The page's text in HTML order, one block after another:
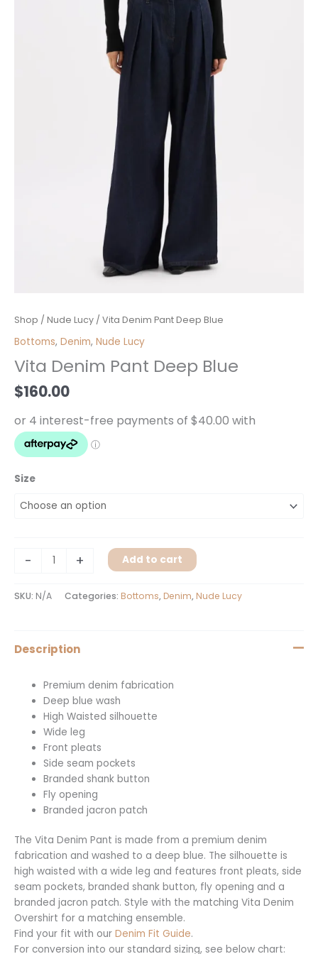
Shop / Nude Lucy / Vita Denim Pant Deep Blue
Bottoms, Denim, Nude Lucy
Vita Denim Pant Deep Blue
$160.00
Size
-
Vita
Denim
Deep
Blue
quantity
+ Add to cart
SKU: N/A Categories: Bottoms, Denim, Nude Lucy
Description
Premium denim fabrication
Deep blue wash
High Waisted silhouette
Wide leg
Front pleats
Side seam pockets
Branded shank button
Fly opening
Branded jacron patch
The Vita Denim Pant is made from a premium denim
fabrication and washed to a deep blue. The silhouette is
high waisted with a wide leg and features front pleats, side
seam pockets, branded shank button, fly opening and a
branded jacron patch. Style with the matching Vita Denim
Overshirt for a matching ensemble.
Find your fit with our Denim Fit Guide.
For conversion into our standard sizing, see below chart: